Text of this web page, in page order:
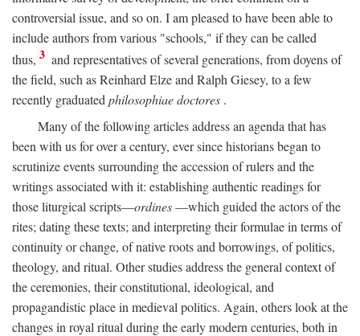
controversial issue, and so on. I am pleased to have been able to
include authors from various "schools," if they can be called
thus, 3 and representatives of several generations, from doyens of
the field, such as Reinhard Elze and Ralph Giesey, to a few
recently graduated philosophiae doctores .
Many of the following articles address an agenda that has
been with us for over a century, ever since historians began to
scrutinize events surrounding the accession of rulers and the
writings associated with it: establishing authentic readings for
those liturgical scripts—ordines—which guided the actors of the
rites; dating these texts; and interpreting their formulae in terms of
continuity or change, of native roots and borrowings, of politics,
theology, and ritual. Other studies address the general context of
the ceremonies, their constitutional, ideological, and
propagandistic place in medieval politics. Again, others look at the
changes in royal ritual during the early modern centuries, both in